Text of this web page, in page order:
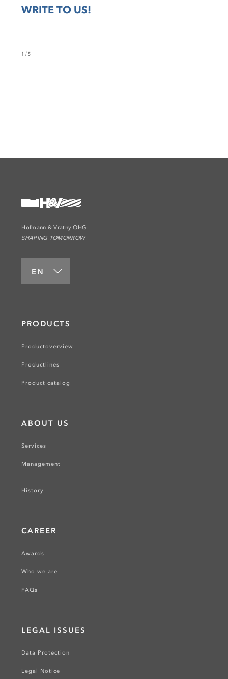
WRITE TO US!
1/5
Hofmann & Vratny OHG
SHAPING TOMORROW
EN
PRODUCTS
Productoverview
Productlines
Product catalog
ABOUT US
Services
Management
History
CAREER
Awards
Who we are
FAQs
LEGAL ISSUES
Data Protection
Legal Notice